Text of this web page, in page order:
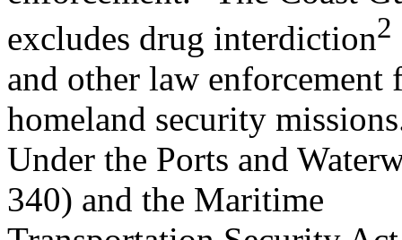
excludes drug interdiction2
and other law
homeland security
Under the Ports and
340) and the Maritime